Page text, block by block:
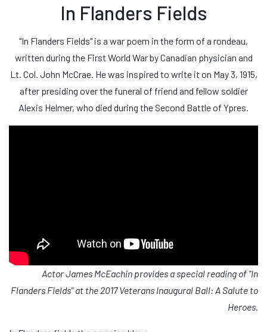
In Flanders Fields
"In Flanders Fields" is a war poem in the form of a rondeau,
written during the First World War by Canadian physician and
Lt. Col. John McCrae. He was inspired to write it on May 3, 1915,
after presiding over the funeral of friend and fellow soldier
Alexis Helmer, who died during the Second Battle of Ypres.
Actor James McEachin provides a special reading of "In
Flanders Fields" at the 2017 Veterans Inaugural Ball: A Salute to
Heroes.